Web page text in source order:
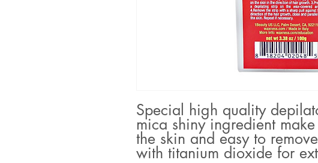
Special high quality
mica shiny ingredient
the skin and easy to
with titanium dioxide for